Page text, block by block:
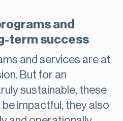
and
term success
and services are at
But for an
sustainable, these
impactful, they also